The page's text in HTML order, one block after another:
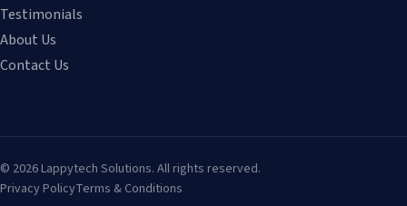
Testimonials
About Us
Contact Us
© 2026 Lappytech Solutions. All rights reserved.
Privacy PolicyTerms & Conditions